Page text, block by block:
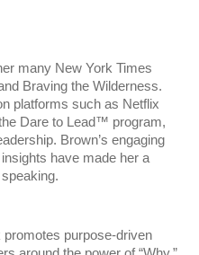
many New York Times
Braving the Wilderness.
platforms such as Netflix
Dare to Lead™ program,
Brown’s engaging
have made her a
purpose-driven